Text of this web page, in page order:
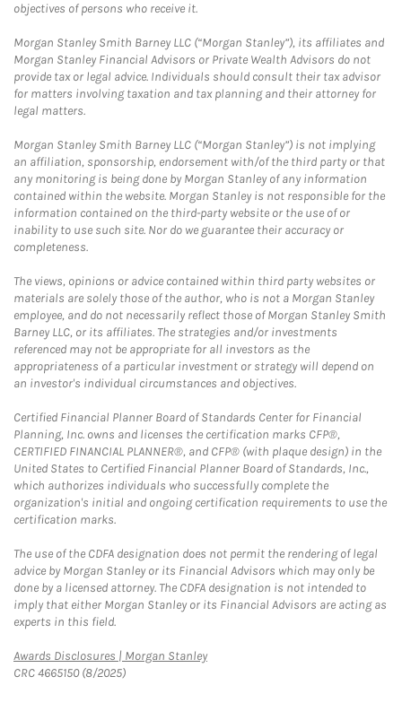
objectives of persons who receive it.
Morgan Stanley Smith Barney LLC (“Morgan Stanley”), its affiliates and
Morgan Stanley Financial Advisors or Private Wealth Advisors do not
provide tax or legal advice. Individuals should consult their tax advisor
for matters involving taxation and tax planning and their attorney for
legal matters.
Morgan Stanley Smith Barney LLC (“Morgan Stanley”) is not implying
an affiliation, sponsorship, endorsement with/of the third party or that
any monitoring is being done by Morgan Stanley of any information
contained within the website. Morgan Stanley is not responsible for the
information contained on the third-party website or the use of or
inability to use such site. Nor do we guarantee their accuracy or
completeness.
The views, opinions or advice contained within third party websites or
materials are solely those of the author, who is not a Morgan Stanley
employee, and do not necessarily reflect those of Morgan Stanley Smith
Barney LLC, or its affiliates. The strategies and/or investments
referenced may not be appropriate for all investors as the
appropriateness of a particular investment or strategy will depend on
an investor's individual circumstances and objectives.
Certified Financial Planner Board of Standards Center for Financial
Planning, Inc. owns and licenses the certification marks CFP®,
CERTIFIED FINANCIAL PLANNER®, and CFP® (with plaque design) in the
United States to Certified Financial Planner Board of Standards, Inc.,
which authorizes individuals who successfully complete the
organization's initial and ongoing certification requirements to use the
certification marks.
The use of the CDFA designation does not permit the rendering of legal
advice by Morgan Stanley or its Financial Advisors which may only be
done by a licensed attorney. The CDFA designation is not intended to
imply that either Morgan Stanley or its Financial Advisors are acting as
experts in this field.
Awards Disclosures | Morgan StanleyLink Opens in New Tab
CRC 4665150 (8/2025)